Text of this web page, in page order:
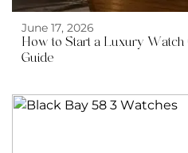
June 17, 2026
How to Start a Luxury Watch
Guide